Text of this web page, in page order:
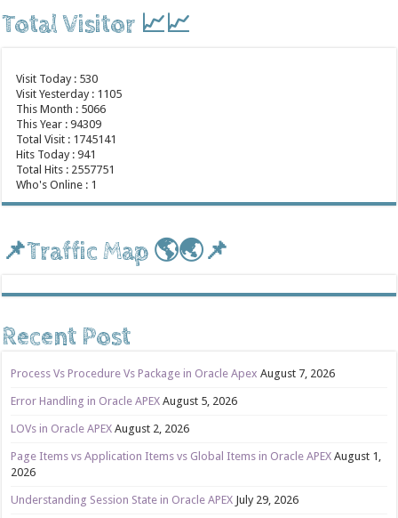
Total Visitor 📈📈
Visit Today : 530
Visit Yesterday : 1105
This Month : 5066
This Year : 94309
Total Visit : 1745141
Hits Today : 941
Total Hits : 2557751
Who's Online : 1
📌Traffic Map 🌎🌏📌
Recent Post
Process Vs Procedure Vs Package in Oracle Apex August 7, 2026
Error Handling in Oracle APEX August 5, 2026
LOVs in Oracle APEX August 2, 2026
Page Items vs Application Items vs Global Items in Oracle APEX August 1,
2026
Understanding Session State in Oracle APEX July 29, 2026